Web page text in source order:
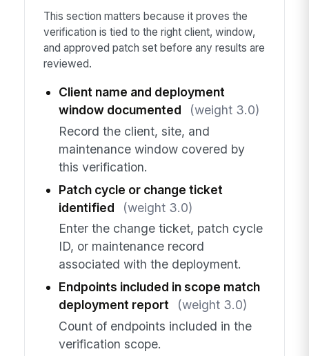
This section matters because it proves the
verification is tied to the right client, window,
and approved patch set before any results are
reviewed.
Client name and deployment
window documented
(weight 3.0)
Record the client, site, and
maintenance window covered by
this verification.
Patch cycle or change ticket
identified
(weight 3.0)
Enter the change ticket, patch cycle
ID, or maintenance record
associated with the deployment.
Endpoints included in scope match
deployment report
(weight 3.0)
Count of endpoints included in the
verification scope.